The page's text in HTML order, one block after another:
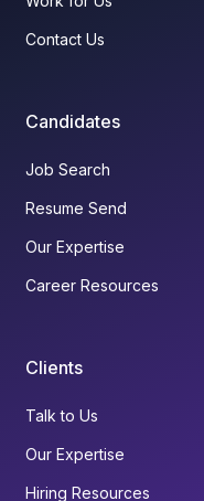
Contact Us
Candidates
Job Search
Resume Send
Our Expertise
Career Resources
Clients
Talk to Us
Our Expertise
Hiring Resources